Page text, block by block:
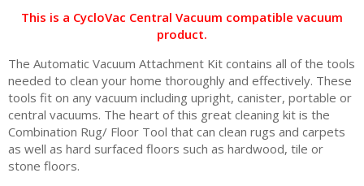
This is a CycloVac Central Vacuum compatible vacuum
product.
The Automatic Vacuum Attachment Kit contains all of the tools
needed to clean your home thoroughly and effectively. These
tools fit on any vacuum including upright, canister, portable or
central vacuums. The heart of this great cleaning kit is the
Combination Rug/ Floor Tool that can clean rugs and carpets
as well as hard surfaced floors such as hardwood, tile or
stone floors.